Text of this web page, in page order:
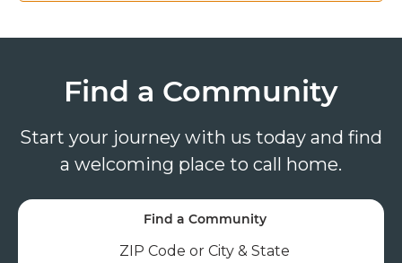
Find a Community
Start your journey with us today and find
a welcoming place to call home.
Find a Community